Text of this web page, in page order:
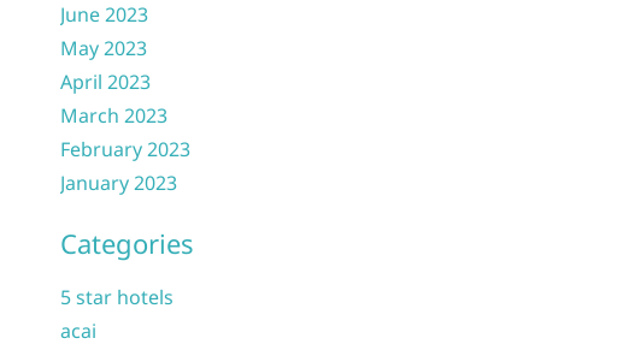
June 2023
May 2023
April 2023
March 2023
February 2023
January 2023
Categories
5 star hotels
acai